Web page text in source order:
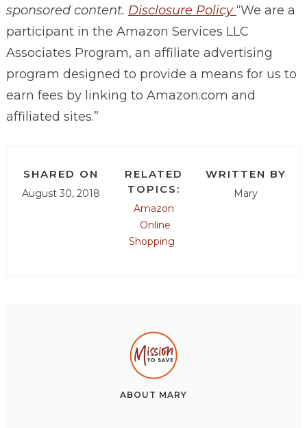
sponsored content. Disclosure Policy“We are a
participant in the Amazon Services LLC
Associates Program, an affiliate advertising
program designed to provide a means for us to
earn fees by linking to Amazon.com and
affiliated sites.”
SHARED ON
August 30, 2018
RELATED
TOPICS:
Amazon
Online
Shopping
WRITTEN BY
Mary
ABOUT MARY